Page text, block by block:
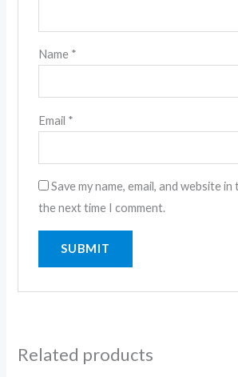
Name *
Email *
Save my name, email, and website
the next time I comment.
Related products